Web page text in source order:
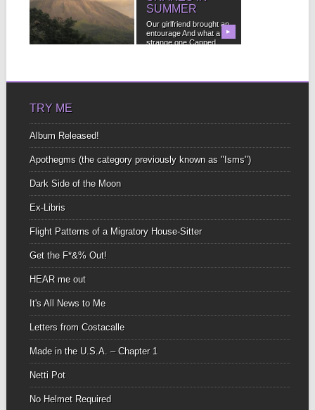
It occurred to me after
my last post about living
in...
SUMMER
Our girlfriend brought an
entourage And what a
strange one Capped...
▶
TRY ME
Album Released!
Apothegms (the category previously known as "Isms")
Dark Side of the Moon
Ex-Libris
Flight Patterns of a Migratory House-Sitter
Get the F*&% Out!
HEAR me out
It's All News to Me
Letters from Costacalle
Made in the U.S.A. – Chapter 1
Netti Pot
No Helmet Required